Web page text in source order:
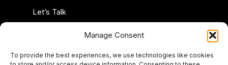
Manage Consent
To provide the best experiences, we use technologies like cookies
Let’s Talk